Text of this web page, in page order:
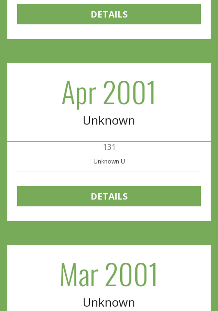
DETAILS
Apr 2001
Unknown
131
Unknown U
DETAILS
Mar 2001
Unknown